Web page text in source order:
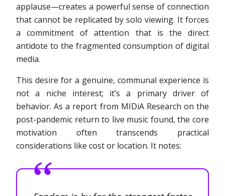
applause—creates a powerful sense of connection
that cannot be replicated by solo viewing. It forces
a commitment of attention that is the direct
antidote to the fragmented consumption of digital
media.
This desire for a genuine, communal experience is
not a niche interest; it’s a primary driver of
behavior. As a report from MIDiA Research on the
post-pandemic return to live music found, the core
motivation often transcends practical
considerations like cost or location. It notes: